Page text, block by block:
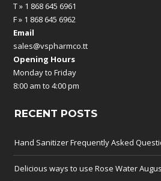
T » 1 868 645 6961
F » 1 868 645 6962
Email
sales@vspharmco.tt
Opening Hours
Monday to Friday
8:00 am to 4:00 pm
RECENT POSTS
Hand Sanitizer Frequently Asked
Delicious ways to use Rose Water